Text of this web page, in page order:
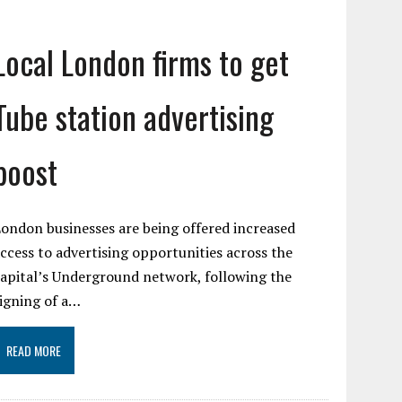
London firms to get
station advertising
businesses are being offered increased
to advertising opportunities across the
Underground network, following the
of a…
READ MORE